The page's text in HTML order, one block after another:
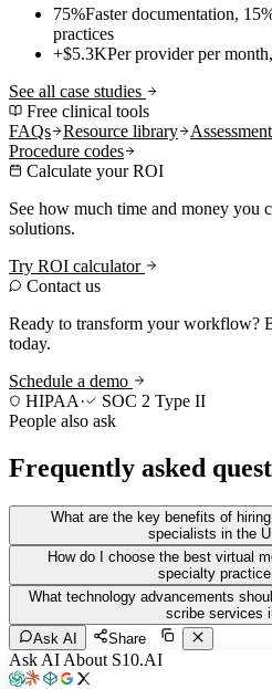
75%Faster documentation,
practices
+$5.3KPer provider per
See all case studies
Free clinical tools
FAQs
Resource library Assessment
Procedure codes
Calculate your ROI
See how much time and money you
solutions.
Try ROI calculator
Contact us
Ready to transform your workflow?
today.
Schedule a demo
HIPAA·
SOC 2 Type II
People also ask
Frequently asked
What are the key benefits of
specialists in the
How do I choose the best virtual
specialty
What technology advancements
scribe services
Ask AI
Share
Ask AI About S10.AI